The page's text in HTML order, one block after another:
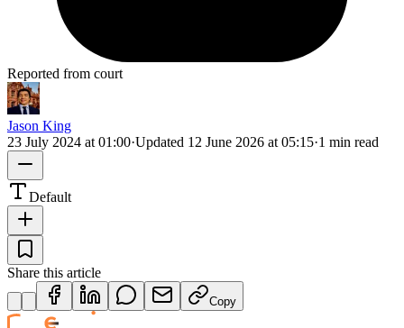
Reported from court
Jason King
23 July 2024 at 01:00·Updated 12 June 2026 at 05:15·1 min read
Default
Share this article
Copy